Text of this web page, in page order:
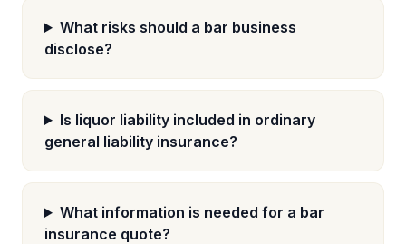
What risks should a bar business
disclose?
Is liquor liability included in ordinary
general liability insurance?
What information is needed for a bar
insurance quote?